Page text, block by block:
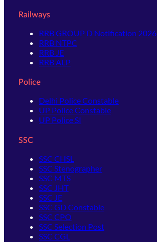
Railways
RRB GROUP D Notification 2026
RRB NTPC
RRB JE
RRB ALP
Police
Delhi Police Constable
UP Police Constable
UP Police SI
SSC
SSC CHSL
SSC Stenographer
SSC MTS
SSC JHT
SSC JE
SSC GD Constable
SSC CPO
SSC Selection Post
SSC CGL